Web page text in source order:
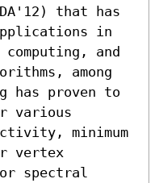
that has
in
and
among
has proven to
various
minimum
vertex
spectral